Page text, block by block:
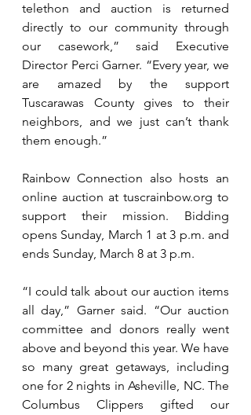
telethon and auction is returned
directly to our community through
our casework,” said Executive
Director Perci Garner. “Every year, we
are amazed by the support
Tuscarawas County gives to their
neighbors, and we just can’t thank
them enough.”
Rainbow Connection also hosts an
online auction at tuscrainbow.org to
support their mission. Bidding
opens Sunday, March 1 at 3 p.m. and
ends Sunday, March 8 at 3 p.m.
“I could talk about our auction items
all day,” Garner said. “Our auction
committee and donors really went
above and beyond this year. We have
so many great getaways, including
one for 2 nights in Asheville, NC. The
Columbus Clippers gifted our